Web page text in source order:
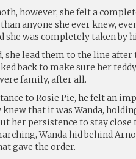
however, she felt a
anyone she ever knew,
she was completely taken by
she lead them to the line
back to make sure her
family, after all.
to Rosie Pie, he felt an
that it was Wanda,
her persistence to stay
Wanda hid behind
gave the order.